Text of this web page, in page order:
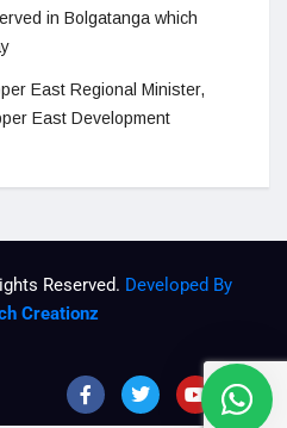
in Bolgatanga which
East Regional Minister,
East Development
Reserved. Developed By
Creationz